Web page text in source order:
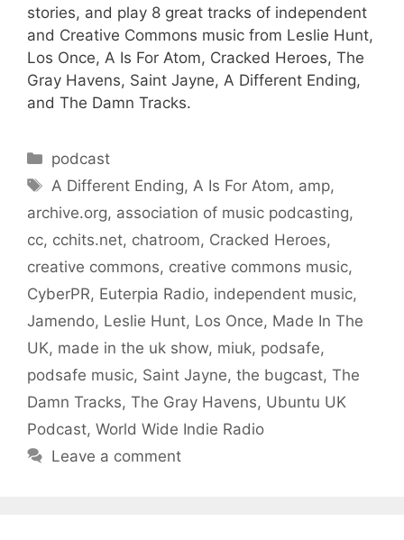
stories, and play 8 great tracks of independent
and Creative Commons music from Leslie Hunt,
Los Once, A Is For Atom, Cracked Heroes, The
Gray Havens, Saint Jayne, A Different Ending,
and The Damn Tracks.
Categories
podcast
Tags
A Different Ending, A Is For Atom, amp,
archive.org, association of music podcasting,
cc, cchits.net, chatroom, Cracked Heroes,
creative commons, creative commons music,
CyberPR, Euterpia Radio, independent music,
Jamendo, Leslie Hunt, Los Once, Made In The
UK, made in the uk show, miuk, podsafe,
podsafe music, Saint Jayne, the bugcast, The
Damn Tracks, The Gray Havens, Ubuntu UK
Podcast, World Wide Indie Radio
Leave a comment